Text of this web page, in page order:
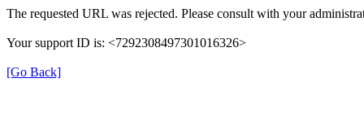
The requested URL was rejected. Please consult with your
Your support ID is: <7292308497301016326>
[Go Back]